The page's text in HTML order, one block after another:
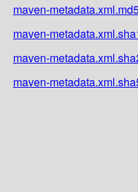
maven-
maven-
maven-
maven-